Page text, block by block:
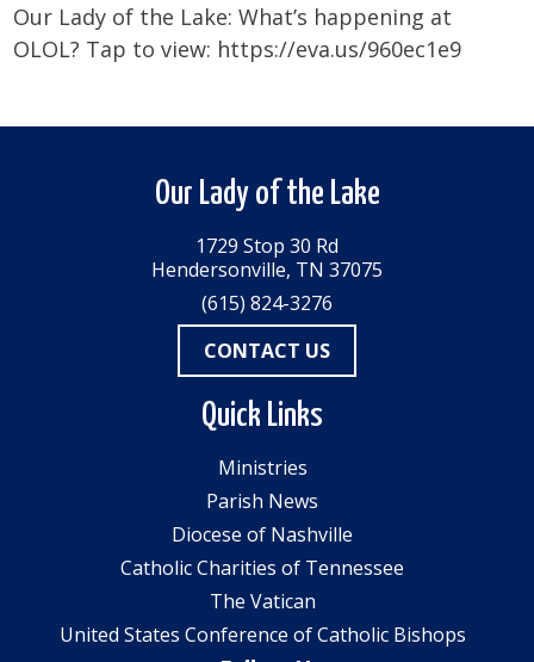
Our Lady of the Lake: What’s happening at
OLOL? Tap to view: https://eva.us/960ec1e9
Our Lady of the Lake
1729 Stop 30 Rd
Hendersonville, TN 37075
(615) 824-3276
CONTACT US
Quick Links
Ministries
Parish News
Diocese of Nashville
Catholic Charities of Tennessee
The Vatican
United States Conference of Catholic Bishops